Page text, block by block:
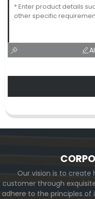
Our vision is to
customer through
adhere to the principles